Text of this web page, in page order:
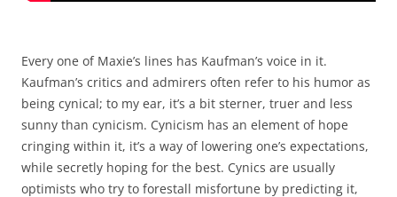
Every one of Maxie’s lines has Kaufman’s voice in it.
Kaufman’s critics and admirers often refer to his humor as
being cynical; to my ear, it’s a bit sterner, truer and less
sunny than cynicism. Cynicism has an element of hope
cringing within it, it’s a way of lowering one’s expectations,
while secretly hoping for the best. Cynics are usually
optimists who try to forestall misfortune by predicting it,